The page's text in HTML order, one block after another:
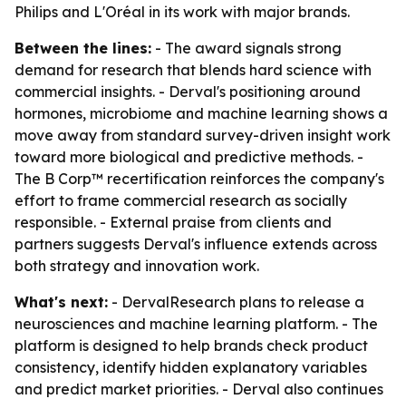
Philips and L'Oréal in its work with major brands.
Between the lines: - The award signals strong
demand for research that blends hard science with
commercial insights. - Derval's positioning around
hormones, microbiome and machine learning shows a
move away from standard survey-driven insight work
toward more biological and predictive methods. -
The B Corp™ recertification reinforces the company's
effort to frame commercial research as socially
responsible. - External praise from clients and
partners suggests Derval's influence extends across
both strategy and innovation work.
What's next: - DervalResearch plans to release a
neurosciences and machine learning platform. - The
platform is designed to help brands check product
consistency, identify hidden explanatory variables
and predict market priorities. - Derval also continues